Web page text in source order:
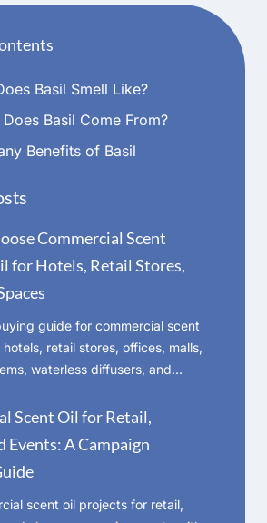
Basil Smell Like?
Basil Come From?
Benefits of Basil
Commercial Scent
for Hotels, Retail Stores,
guide for commercial scent
retail stores, offices, malls,
waterless diffusers, and…
Scent Oil for Retail,
Events: A Campaign
scent oil projects for retail,